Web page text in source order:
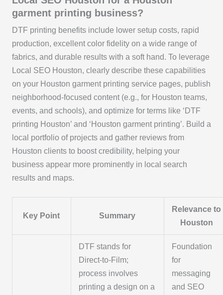
garment printing business?
DTF printing benefits include lower setup costs, rapid
production, excellent color fidelity on a wide range of
fabrics, and durable results with a soft hand. To leverage
Local SEO Houston, clearly describe these capabilities
on your Houston garment printing service pages, publish
neighborhood-focused content (e.g., for Houston teams,
events, and schools), and optimize for terms like ‘DTF
printing Houston’ and ‘Houston garment printing’. Build a
local portfolio of projects and gather reviews from
Houston clients to boost credibility, helping your
business appear more prominently in local search
results and maps.
Key Point Summary
Relevance to
Houston
DTF stands for
Direct-to-Film;
process involves
printing a design on a
Foundation
for
messaging
and SEO